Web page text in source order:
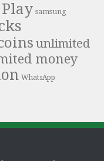
Play samsung
unlimited
money
WhatsApp